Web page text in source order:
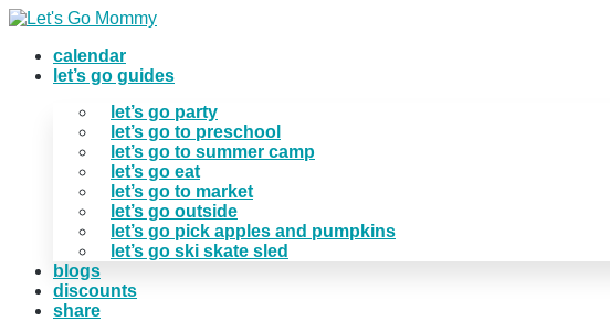
Skip
contentcalendar
let’s go guides
let’s go party
let’s go to preschool
let’s go to summer camp
let’s go eat
let’s go to market
let’s go outside
let’s go pick apples and pumpkins
let’s go ski skate sled
blogs
discounts
share